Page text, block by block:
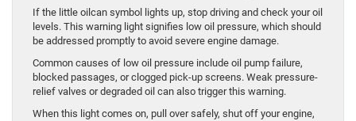
If the little oilcan symbol lights up, stop driving and check your oil
levels. This warning light signifies low oil pressure, which should
be addressed promptly to avoid severe engine damage.
Common causes of low oil pressure include oil pump failure,
blocked passages, or clogged pick-up screens. Weak pressure-
relief valves or degraded oil can also trigger this warning.
When this light comes on, pull over safely, shut off your engine,